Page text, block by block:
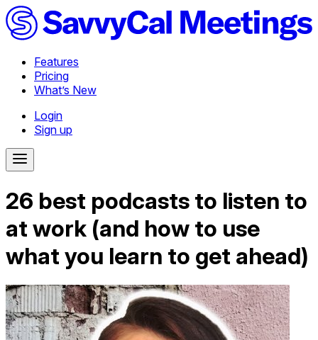
Features
Pricing
What’s New
Login
Sign up
26 best podcasts to listen to
at work (and how to use
what you learn to get ahead)